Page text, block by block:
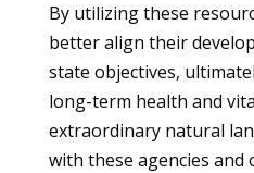
By utilizing these
better align their
state objectives,
long-term health and
extraordinary natural
with these agencies